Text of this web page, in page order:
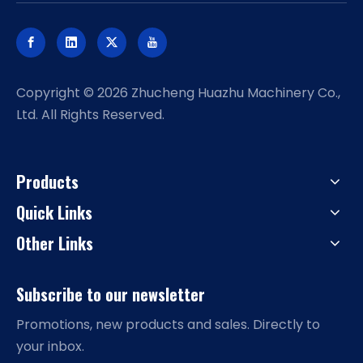
​Copyright © 2026 Zhucheng Huazhu Machinery Co.,
Ltd. All Rights Reserved.
Products
Quick Links
Other Links
Subscribe to our newsletter
Promotions, new products and sales. Directly to
your inbox.